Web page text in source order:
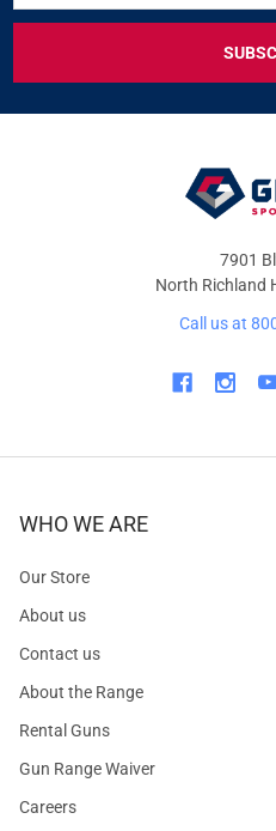
FOR
&
OFFERS
7901
North Richland
Call us at
WHO WE ARE
Our Store
About us
Contact us
About the Range
Rental Guns
Gun Range Waiver
Careers